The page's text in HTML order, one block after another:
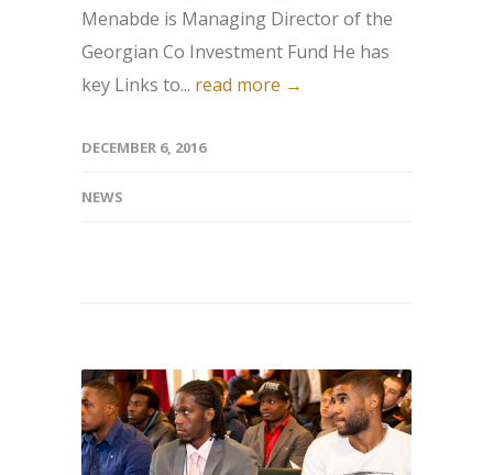
Menabde is Managing Director of the
Georgian Co Investment Fund He has
key Links to... read more →
DECEMBER 6, 2016
NEWS